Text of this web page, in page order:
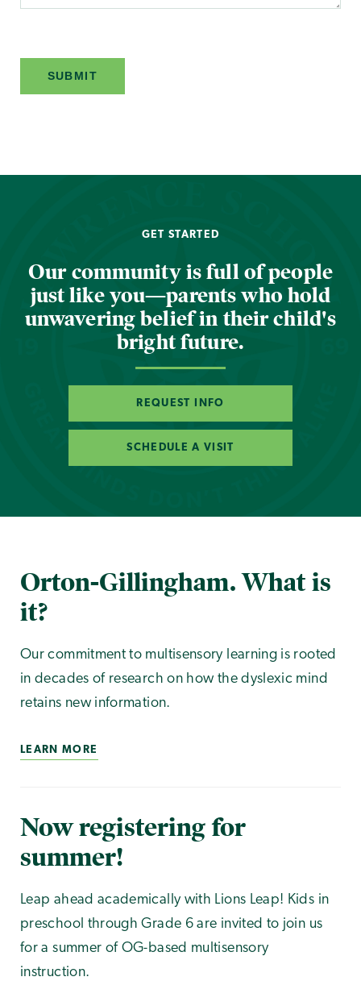
SUBMIT
GET STARTED
Our community is full of people
just like you—parents who hold
unwavering belief in their child's
bright future.
REQUEST INFO
SCHEDULE A VISIT
Orton-Gillingham. What is
it?
Our commitment to multisensory learning is rooted
in decades of research on how the dyslexic mind
retains new information.
LEARN MORE
Now registering for
summer!
Leap ahead academically with Lions Leap! Kids in
preschool through Grade 6 are invited to join us
for a summer of OG-based multisensory
instruction.